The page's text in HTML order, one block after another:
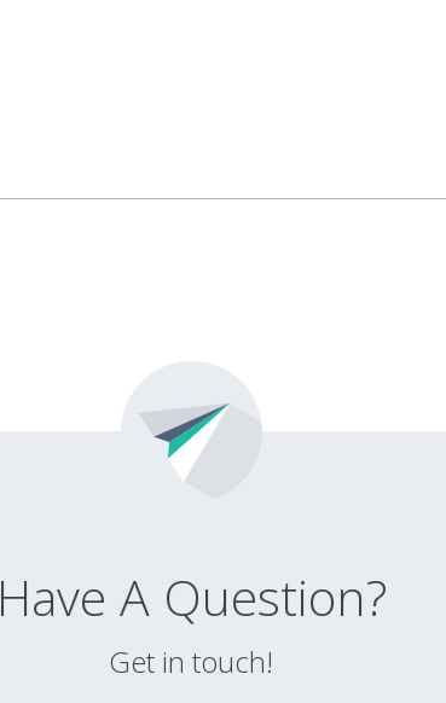
Have A Question?
Get in touch!